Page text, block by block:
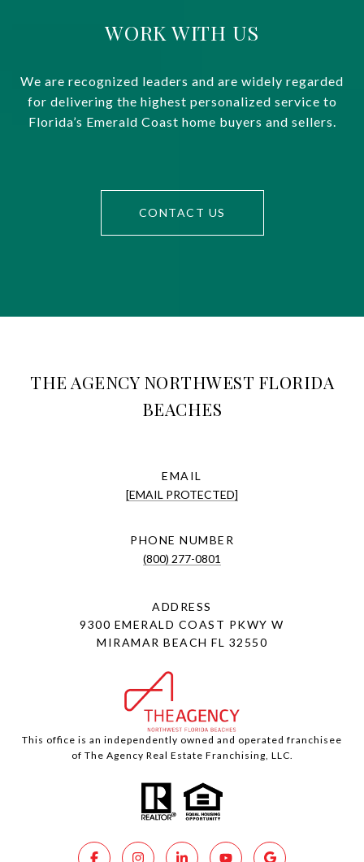
WORK WITH US
We are recognized leaders and are widely regarded
for delivering the highest personalized service to
Florida’s Emerald Coast home buyers and sellers.
CONTACT US
THE AGENCY NORTHWEST FLORIDA
BEACHES
EMAIL
[EMAIL PROTECTED]
PHONE NUMBER
(800) 277-0801
ADDRESS
9300 EMERALD COAST PKWY W
MIRAMAR BEACH FL 32550
This office is an independently owned and operated franchisee
of The Agency Real Estate Franchising, LLC.